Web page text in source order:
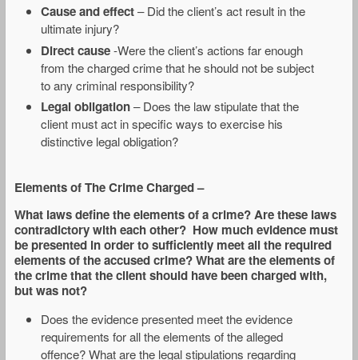
Cause and effect– Did the client’s act result in the
ultimate injury?
Direct cause-Were the client’s actions far enough
from the charged crime that he should not be subject
to any criminal responsibility?
Legal obligation– Does the law stipulate that the
client must act in specific ways to exercise his
distinctive legal obligation?
Elements of The Crime Charged–
What laws define the elements of a crime? Are these laws
contradictory with each other? How much evidence must
be presented in order to sufficiently meet all the required
elements of the accused crime? What are the elements of
the crime that the client should have been charged with,
but was not?
Does the evidence presented meet the evidence
requirements for all the elements of the alleged
offence? What are the legal stipulations regarding